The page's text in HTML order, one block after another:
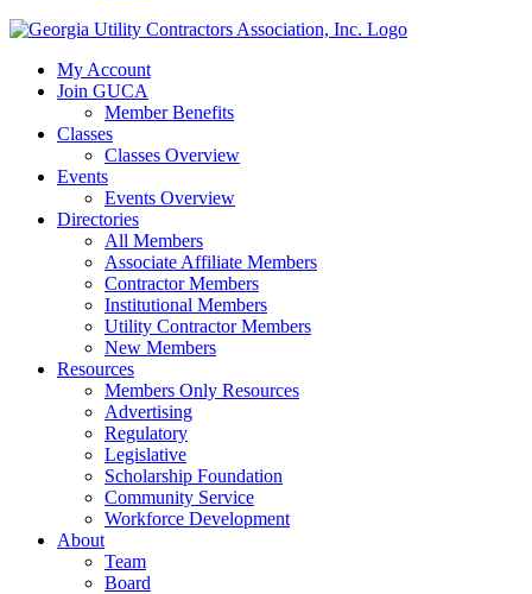
My Account
Join GUCA
Member Benefits
Classes
Classes Overview
Events
Events Overview
Directories
All Members
Associate Affiliate Members
Contractor Members
Institutional Members
Utility Contractor Members
New Members
Resources
Members Only Resources
Advertising
Regulatory
Legislative
Scholarship Foundation
Community Service
Workforce Development
About
Team
Board